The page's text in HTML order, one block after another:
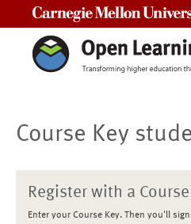
Course Key
Register with a
Enter your Course Key. Then you'll